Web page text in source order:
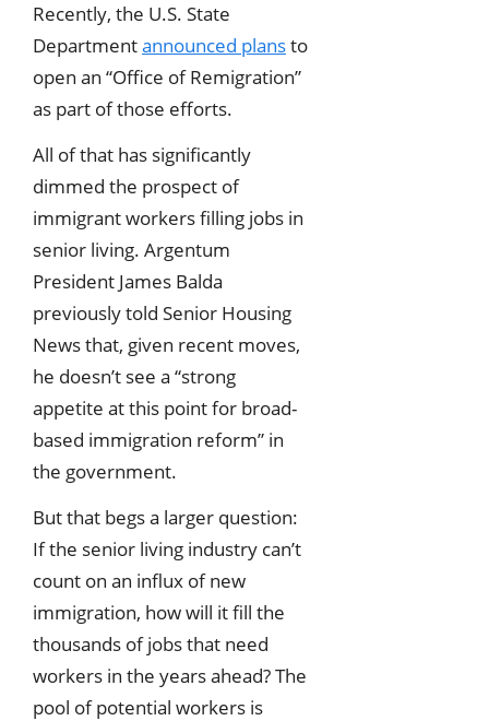
Recently, the U.S. State
Departmentannounced plansto
open an “Office of Remigration”
as part of those efforts.
All of that has significantly
dimmed the prospect of
immigrant workers filling jobs in
senior living. Argentum
President James Balda
previously told Senior Housing
News that, given recent moves,
he doesn’t see a “strong
appetite at this point for broad-
based immigration reform” in
the government.
But that begs a larger question:
If the senior living industry can’t
count on an influx of new
immigration, how will it fill the
thousands of jobs that need
workers in the years ahead? The
pool of potential workers is